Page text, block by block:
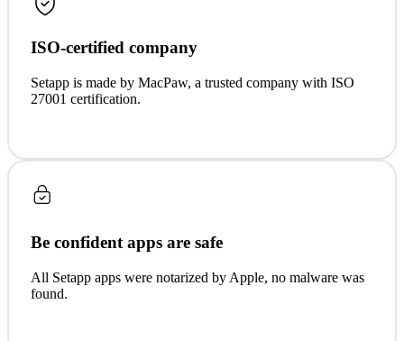
ISO-certified company
Setapp is made by MacPaw, a trusted company with ISO
27001 certification.
Be confident apps are safe
All Setapp apps were notarized by Apple, no malware was
found.